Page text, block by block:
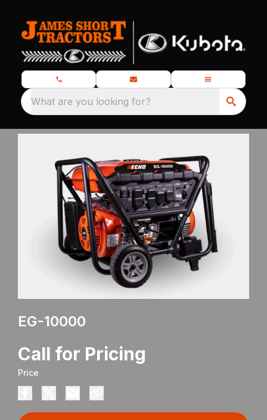
What are you looking for?
EG-10000
Call for Pricing
Price